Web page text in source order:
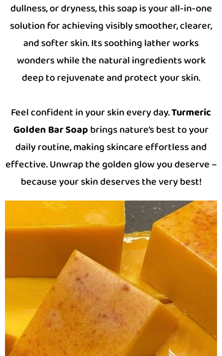
dullness, or dryness, this soap is your all-in-one
solution for achieving visibly smoother, clearer,
and softer skin. Its soothing lather works
wonders while the natural ingredients work
deep to rejuvenate and protect your skin.
Feel confident in your skin every day.Turmeric
Golden Bar Soapbrings nature’s best to your
daily routine, making skincare effortless and
effective. Unwrap the golden glow you deserve –
because your skin deserves the very best!